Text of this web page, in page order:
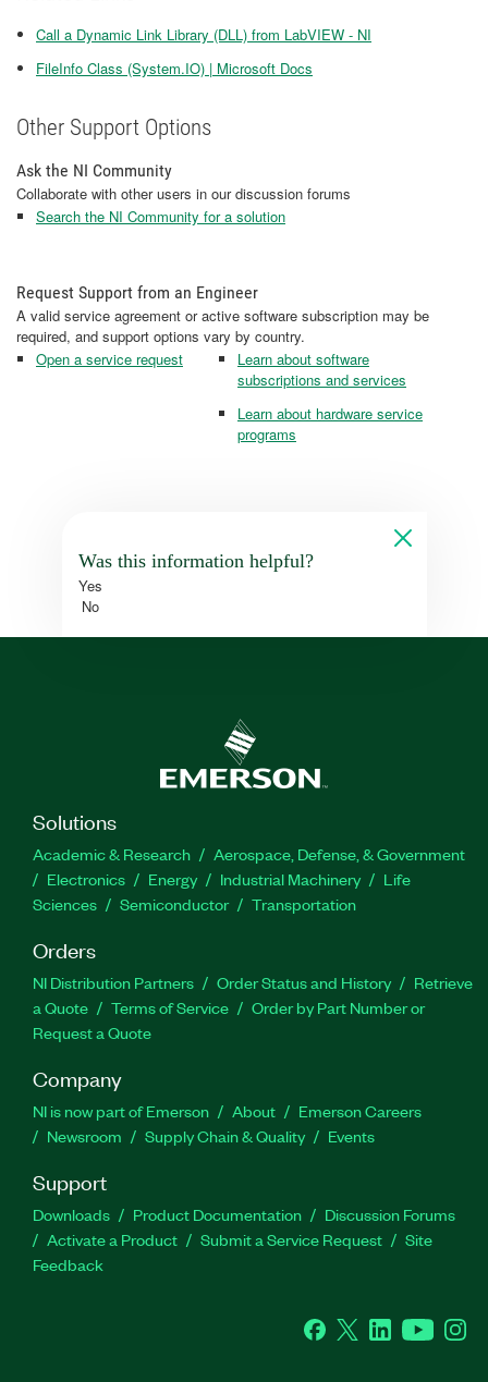
Call a Dynamic Link Library (DLL) from LabVIEW - NI
FileInfo Class (System.IO) | Microsoft Docs
Other Support Options
Ask the NI Community
Collaborate with other users in our discussion forums
Search the NI Community for a solution
Request Support from an Engineer
A valid service agreement or active software subscription may be
required, and support options vary by country.
Open a service request
Learn about software
subscriptions and services
Learn about hardware service
programs
Was this information helpful?
Yes
No
Solutions
Academic & Research
Aerospace, Defense, & Government
Electronics
Energy Industrial Machinery
Life
Sciences
Semiconductor Transportation
Orders
NI Distribution Partners Order Status and History
Retrieve
a Quote
Terms of Service
Order by Part Number or
Request a Quote
Company
NI is now part of Emerson About
Emerson Careers
Newsroom
Supply Chain & Quality Events
Support
Downloads Product Documentation
Discussion Forums
Activate a Product
Submit a Service Request
Site
Feedback
Facebook
Twitter LinkedInYouTube